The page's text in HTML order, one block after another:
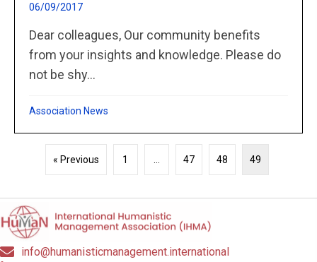
06/09/2017
Dear colleagues, Our community benefits
from your insights and knowledge. Please do
not be shy...
Association News
« Previous 1 47 48 49
info@humanisticmanagement.international